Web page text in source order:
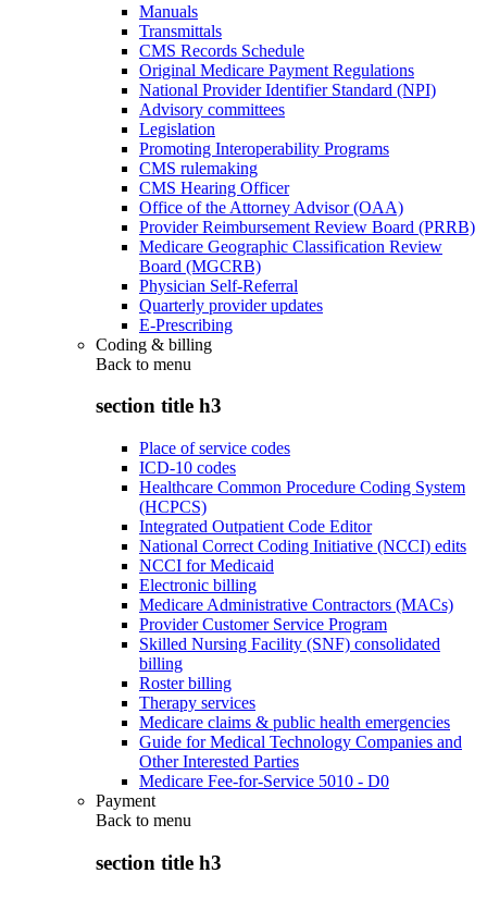
Manuals
Transmittals
CMS Records Schedule
Original Medicare Payment Regulations
National Provider Identifier Standard (NPI)
Advisory committees
Legislation
Promoting Interoperability Programs
CMS rulemaking
CMS Hearing Officer
Office of the Attorney Advisor (OAA)
Provider Reimbursement Review Board (PRRB)
Medicare Geographic Classification Review
Board (MGCRB)
Physician Self-Referral
Quarterly provider updates
E-Prescribing
Coding & billing
Back to menu
section title h3
Place of service codes
ICD-10 codes
Healthcare Common Procedure Coding System
(HCPCS)
Integrated Outpatient Code Editor
National Correct Coding Initiative (NCCI) edits
NCCI for Medicaid
Electronic billing
Medicare Administrative Contractors (MACs)
Provider Customer Service Program
Skilled Nursing Facility (SNF) consolidated
billing
Roster billing
Therapy services
Medicare claims & public health emergencies
Guide for Medical Technology Companies and
Other Interested Parties
Medicare Fee-for-Service 5010 - D0
Payment
Back to menu
section title h3